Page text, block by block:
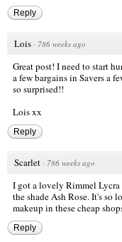
Reply
Lois · 786 weeks ago
Great post! I need to start
a few bargains in Savers a
so surprised!!
Lois xx
Reply
Scarlet · 786 weeks ago
I got a lovely Rimmel
the shade Ash Rose. It's
makeup in these cheap
Reply